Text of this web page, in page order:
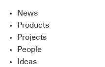
News
Products
Projects
People
Ideas